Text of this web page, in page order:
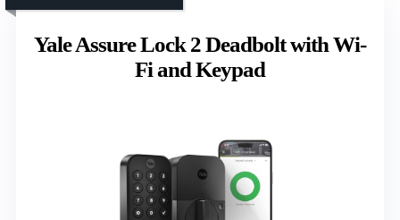
Yale Assure Lock 2 Deadbolt with Wi-
Fi and Keypad